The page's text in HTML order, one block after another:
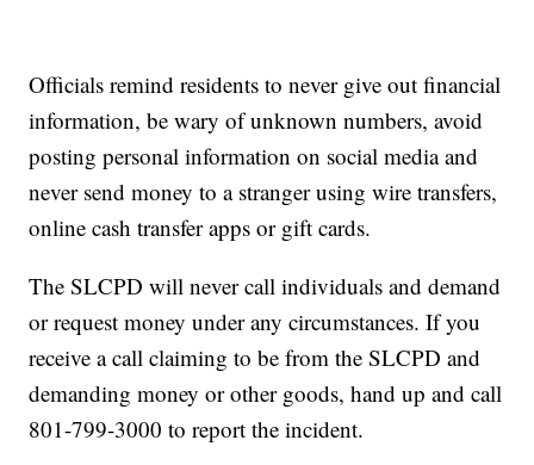
Officials remind residents to never give out financial
information, be wary of unknown numbers, avoid
posting personal information on social media and
never send money to a stranger using wire transfers,
online cash transfer apps or gift cards.
The SLCPD will never call individuals and demand
or request money under any circumstances. If you
receive a call claiming to be from the SLCPD and
demanding money or other goods, hand up and call
801-799-3000 to report the incident.